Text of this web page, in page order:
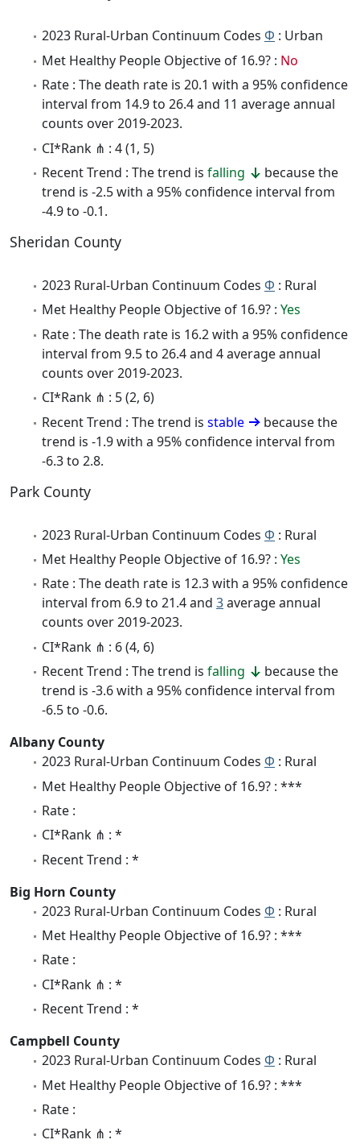
2023 Rural-Urban Continuum Codes Φ : Urban
Met Healthy People Objective of 16.9? : No
Rate : The death rate is 20.1 with a 95% confidence
interval from 14.9 to 26.4 and 11 average annual
counts over 2019-2023.
CI*Rank ⋔ : 4 (1, 5)
Recent Trend : The trend is falling
because the
trend is -2.5 with a 95% confidence interval from
-4.9 to -0.1.
Sheridan County
2023 Rural-Urban Continuum Codes Φ : Rural
Met Healthy People Objective of 16.9? : Yes
Rate : The death rate is 16.2 with a 95% confidence
interval from 9.5 to 26.4 and 4 average annual
counts over 2019-2023.
CI*Rank ⋔ : 5 (2, 6)
Recent Trend : The trend is stable
because the
trend is -1.9 with a 95% confidence interval from
-6.3 to 2.8.
Park County
2023 Rural-Urban Continuum Codes Φ : Rural
Met Healthy People Objective of 16.9? : Yes
Rate : The death rate is 12.3 with a 95% confidence
interval from 6.9 to 21.4 and 3average annual
counts over 2019-2023.
CI*Rank ⋔ : 6 (4, 6)
Recent Trend : The trend is falling
because the
trend is -3.6 with a 95% confidence interval from
-6.5 to -0.6.
Albany County
2023 Rural-Urban Continuum Codes Φ : Rural
Met Healthy People Objective of 16.9? : ***
Rate :
CI*Rank ⋔ : *
Recent Trend : *
Big Horn County
2023 Rural-Urban Continuum Codes Φ : Rural
Met Healthy People Objective of 16.9? : ***
Rate :
CI*Rank ⋔ : *
Recent Trend : *
Campbell County
2023 Rural-Urban Continuum Codes Φ : Rural
Met Healthy People Objective of 16.9? : ***
Rate :
CI*Rank ⋔ : *